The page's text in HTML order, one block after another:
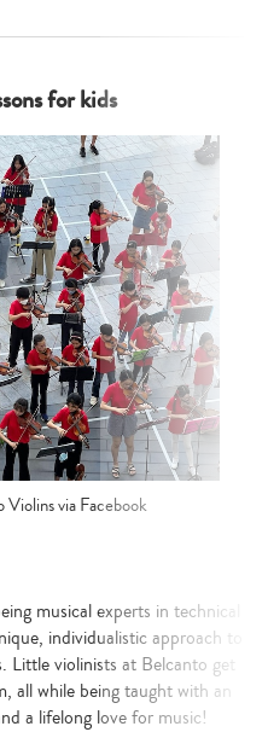
for kids
via Facebook
musical experts in technical
individualistic approach to
Little violinists at Belcanto get
all while being taught with an
a lifelong love for music!